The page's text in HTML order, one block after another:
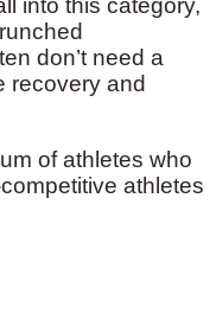
into this category,
don’t need a
recovery and
of athletes who
athletes